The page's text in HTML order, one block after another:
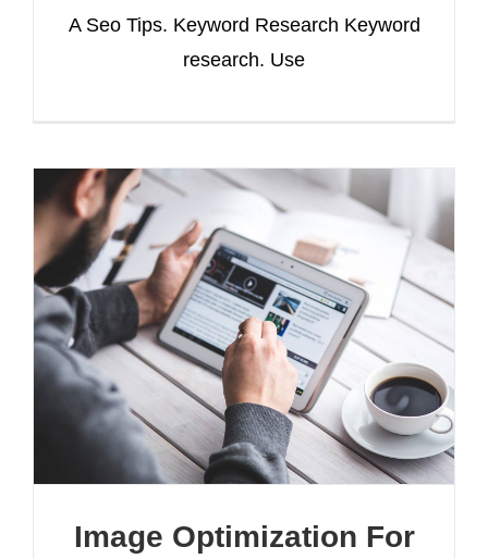
A Seo Tips. Keyword Research Keyword
research. Use
Image Optimization For